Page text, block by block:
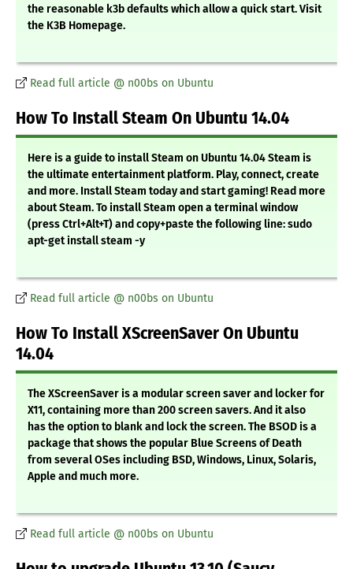
the reasonable k3b defaults which allow a quick start. Visit
the K3B Homepage.
Read full article @ n00bs on Ubuntu
How To Install Steam On Ubuntu 14.04
Here is a guide to install Steam on Ubuntu 14.04 Steam is
the ultimate entertainment platform. Play, connect, create
and more. Install Steam today and start gaming! Read more
about Steam. To install Steam open a terminal window
(press Ctrl+Alt+T) and copy+paste the following line: sudo
apt-get install steam -y
Read full article @ n00bs on Ubuntu
How To Install XScreenSaver On Ubuntu
14.04
The XScreenSaver is a modular screen saver and locker for
X11, containing more than 200 screen savers. And it also
has the option to blank and lock the screen. The BSOD is a
package that shows the popular Blue Screens of Death
from several OSes including BSD, Windows, Linux, Solaris,
Apple and much more.
Read full article @ n00bs on Ubuntu